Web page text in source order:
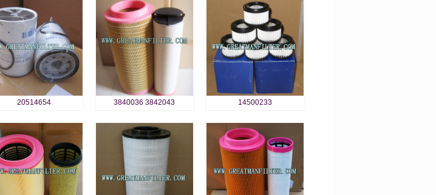
20514654 3840036 3842043 14500233